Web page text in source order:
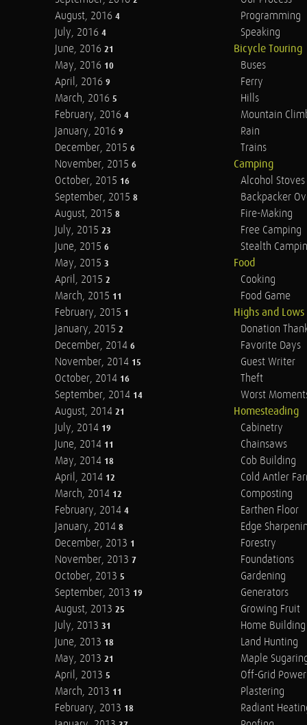
August, 2016 4
July, 2016 4
June, 2016 21
May, 2016 10
April, 2016 9
March, 2016 5
February, 2016 4
January, 2016 9
December, 2015 6
November, 2015 6
October, 2015 16
September, 2015 8
August, 2015 8
July, 2015 23
June, 2015 6
May, 2015 3
April, 2015 2
March, 2015 11
February, 2015 1
January, 2015 2
December, 2014 6
November, 2014 15
October, 2014 16
September, 2014 14
August, 2014 21
July, 2014 19
June, 2014 11
May, 2014 18
April, 2014 12
March, 2014 12
February, 2014 4
January, 2014 8
December, 2013 1
November, 2013 7
October, 2013 5
September, 2013 19
August, 2013 25
July, 2013 31
June, 2013 18
May, 2013 21
April, 2013 5
March, 2013 11
February, 2013 18
Programming
Speaking
Bicycle Touring
Buses
Ferry
Hills
Mountain
Rain
Trains
Camping
Alcohol Stoves
Backpacker
Fire-Making
Free Camping
Stealth
Food
Cooking
Food Game
Highs and Lows
Donation
Favorite Days
Guest Writer
Theft
Worst
Homesteading
Cabinetry
Chainsaws
Cob Building
Cold Antler
Composting
Earthen Floor
Edge
Forestry
Foundations
Gardening
Generators
Growing Fruit
Home Building
Land Hunting
Maple
Off-Grid Power
Plastering
Radiant